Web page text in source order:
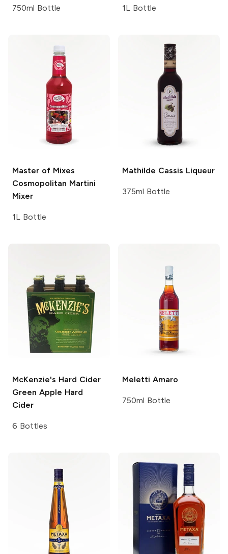
750ml Bottle 1L Bottle
Master of Mixes
Cosmopolitan Martini
Mixer
1L Bottle
Mathilde Cassis Liqueur
375ml Bottle
McKenzie's Hard Cider
Green Apple Hard
Cider
6 Bottles
Meletti Amaro
750ml Bottle